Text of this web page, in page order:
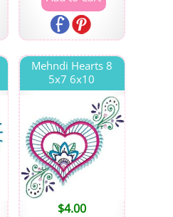
Mehndi Hearts 8
5x7 6x10
$4.00